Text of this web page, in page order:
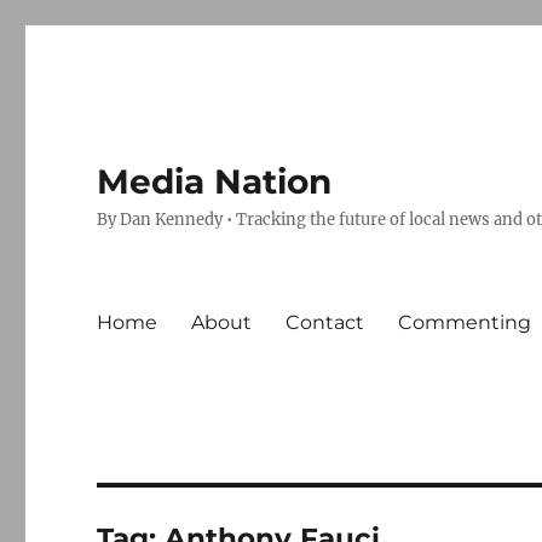
Media Nation
By Dan Kennedy • Tracking the future of local news and
Home About Contact Commenting